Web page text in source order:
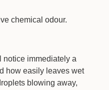
chemical odour.
notice immediately a
how easily leaves wet
blowing away,